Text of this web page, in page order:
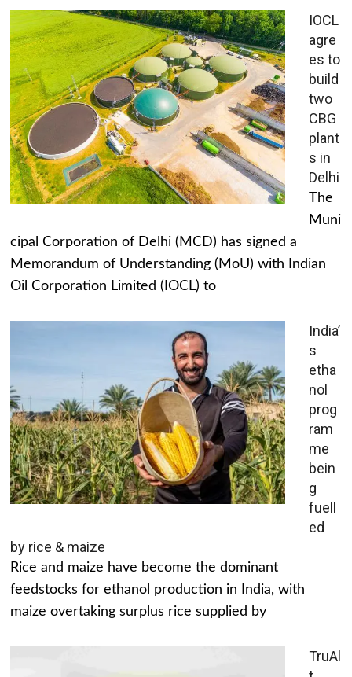
IOCL
agre
es to
build
two
CBG
plant
s in
Delhi
The
Muni
cipal Corporation of Delhi (MCD) has signed a
Memorandum of Understanding (MoU) with Indian
Oil Corporation Limited (IOCL) to
India’
s
etha
nol
prog
ram
me
bein
g
fuell
ed
by rice & maize
Rice and maize have become the dominant
feedstocks for ethanol production in India, with
maize overtaking surplus rice supplied by
TruAl